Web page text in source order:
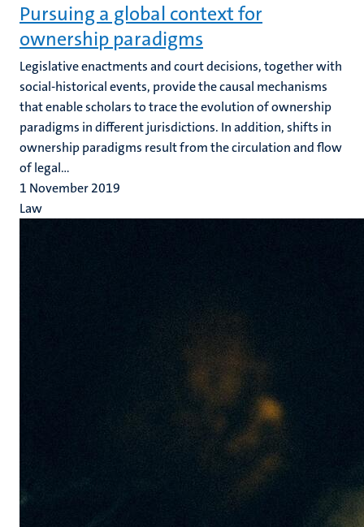
Pursuing a global context for
ownership paradigms
Legislative enactments and court decisions, together with
social-historical events, provide the causal mechanisms
that enable scholars to trace the evolution of ownership
paradigms in different jurisdictions. In addition, shifts in
ownership paradigms result from the circulation and flow
of legal...
1 November 2019
Law